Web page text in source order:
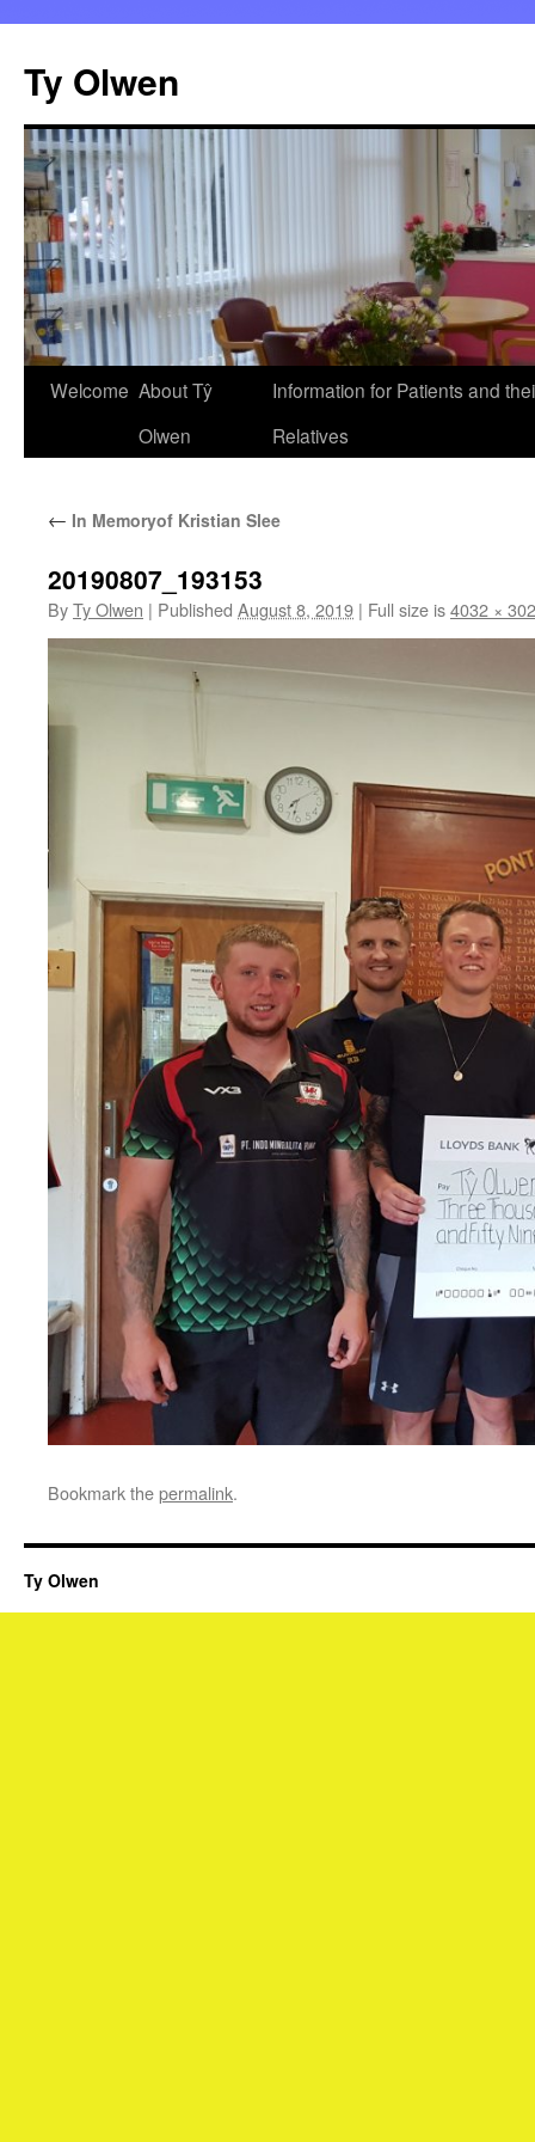
content
Ty Olwen
Welcome About Tŷ
Olwen
Information for Patients and
Relatives
← In Memoryof Kristian Slee
20190807_193153
ByTy Olwen | Published August 8, 2019 | Full size is4032 ×
Bookmark thepermalink.
Ty Olwen